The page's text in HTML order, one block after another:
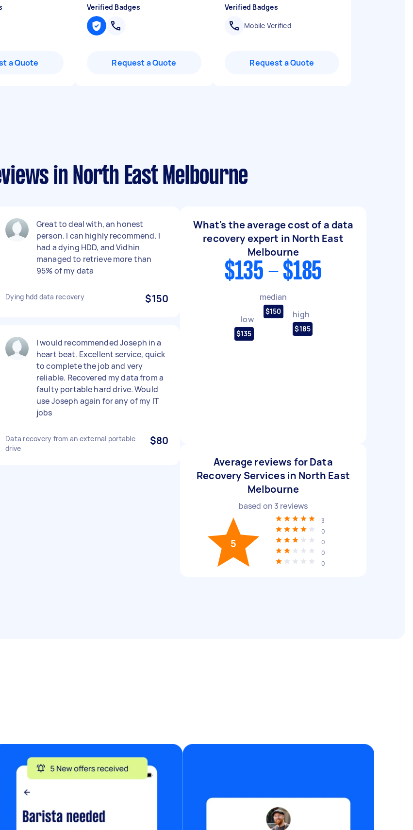
a Quote
Verified Badges
Request a Quote
Verified Badges
Mobile Verified
Request a Quote
in North East Melbourne
Great to deal with, an honest
person. I can highly recommend. I
had a dying HDD, and Vidhin
managed to retrieve more than
95% of my data
Dying hdd data recovery $150
I would recommended Joseph in a
heart beat. Excellent service, quick
to complete the job and very
reliable. Recovered my data from a
faulty portable hard drive. Would
use Joseph again for any of my IT
jobs
Data recovery from an external portable
drive
$80
What's the average cost of a data
recovery expert in North East
Melbourne
$135 - $185
low
$135
median
$150 high
$185
Average reviews for Data
Recovery Services in North East
Melbourne
based on 3 reviews
5
3
0
0
0
0